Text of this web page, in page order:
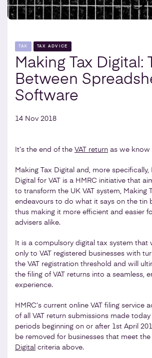
TAX TAX ADVICE
Making Tax Digital:
Between
Software
14 Nov 2018
It’s the end of the VAT return as we know
Making Tax Digital and, more specifically,
Digital for VAT is a HMRC initiative that
to transform the UK VAT system, Making
endeavours to do what it says on the tin
thus making it more efficient and easier
advisers alike.
It is a compulsory digital tax system that
only to VAT registered businesses with
the VAT registration threshold and will
the filing of VAT returns into a seamless,
experience.
HMRC’s current online VAT filing service
of all VAT return submissions made today
periods beginning on or after 1st April
be removed for businesses that meet the
Digital criteria above.